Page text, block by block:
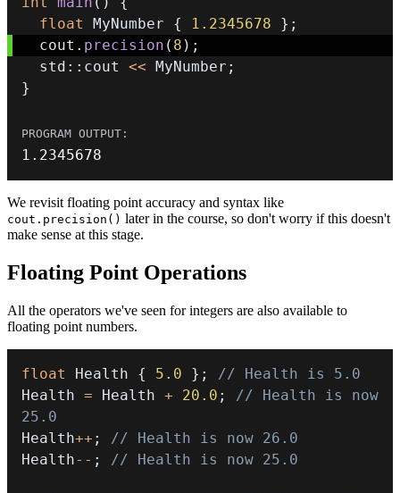
float
MyNumber { 1.2345678 } ;
  cout
. precision ( 8 ) ;
  std
:: cout << MyNumber ;
}
1.2345678
We revisit floating point accuracy and syntax like
cout.precision() later in the course, so don't worry if this doesn't
make sense at this stage.
Floating Point Operations
All the operators we've seen for integers are also available to
floating point numbers.
float Health { 5.0 } ;
// Health is 5.0
Health = Health + 20.0 ;
// Health is now
25.0
Health++ ;
// Health is now 26.0
Health-- ; // Health is now 25.0